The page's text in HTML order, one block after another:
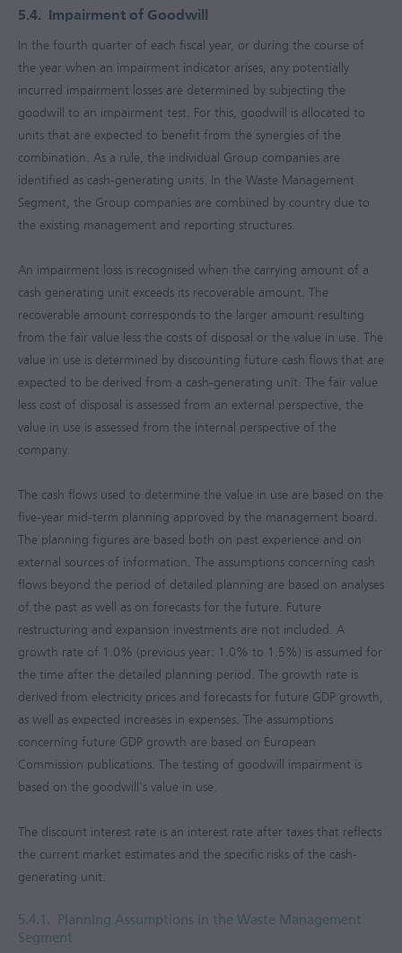
5.4. Impairment of Goodwill
In the fourth quarter of each fiscal year, or during the course of
the year when an impairment indicator arises, any potentially
incurred impairment losses are determined by subjecting the
goodwill to an impairment test. For this, goodwill is allocated to
units that are expected to benefit from the synergies of the
combination. As a rule, the individual Group companies are
identified as cash-generating units. In the Waste Management
Segment, the Group companies are combined by country due to
the existing management and reporting structures.
An impairment loss is recognised when the carrying amount of a
cash generating unit exceeds its recoverable amount. The
recoverable amount corresponds to the larger amount resulting
from the fair value less the costs of disposal or the value in use. The
value in use is determined by discounting future cash flows that are
expected to be derived from a cash-generating unit. The fair value
less cost of disposal is assessed from an external perspective, the
value in use is assessed from the internal perspective of the
company.
The cash flows used to determine the value in use are based on the
five-year mid-term planning approved by the management board.
The planning figures are based both on past experience and on
external sources of information. The assumptions concerning cash
flows beyond the period of detailed planning are based on analyses
of the past as well as on forecasts for the future. Future
restructuring and expansion investments are not included. A
growth rate of 1.0% (previous year: 1.0% to 1.5%) is assumed for
the time after the detailed planning period. The growth rate is
derived from electricity prices and forecasts for future GDP growth,
as well as expected increases in expenses. The assumptions
concerning future GDP growth are based on European
Commission publications. The testing of goodwill impairment is
based on the goodwill's value in use.
The discount interest rate is an interest rate after taxes that reflects
the current market estimates and the specific risks of the cash-
generating unit.
5.4.1. Planning Assumptions in the Waste Management
Segment